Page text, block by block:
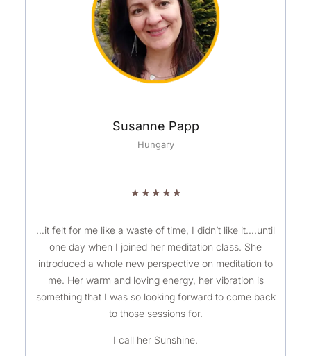
Susanne Papp
Hungary
★ ★ ★ ★ ★R
t
e
d
5
o
t
…it felt for me like a waste of time, I didn’t like it….until
one day when I joined her meditation class. She
introduced a whole new perspective on meditation to
me. Her warm and loving energy, her vibration is
something that I was so looking forward to come back
to those sessions for.
I call her Sunshine.